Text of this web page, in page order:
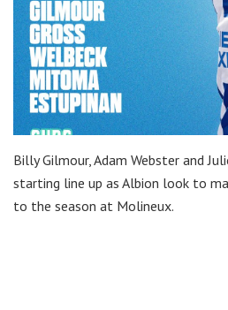
Billy Gilmour, Adam Webster and
starting line up as Albion look to
to the season at Molineux.